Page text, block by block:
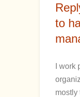
to
I work
mostly